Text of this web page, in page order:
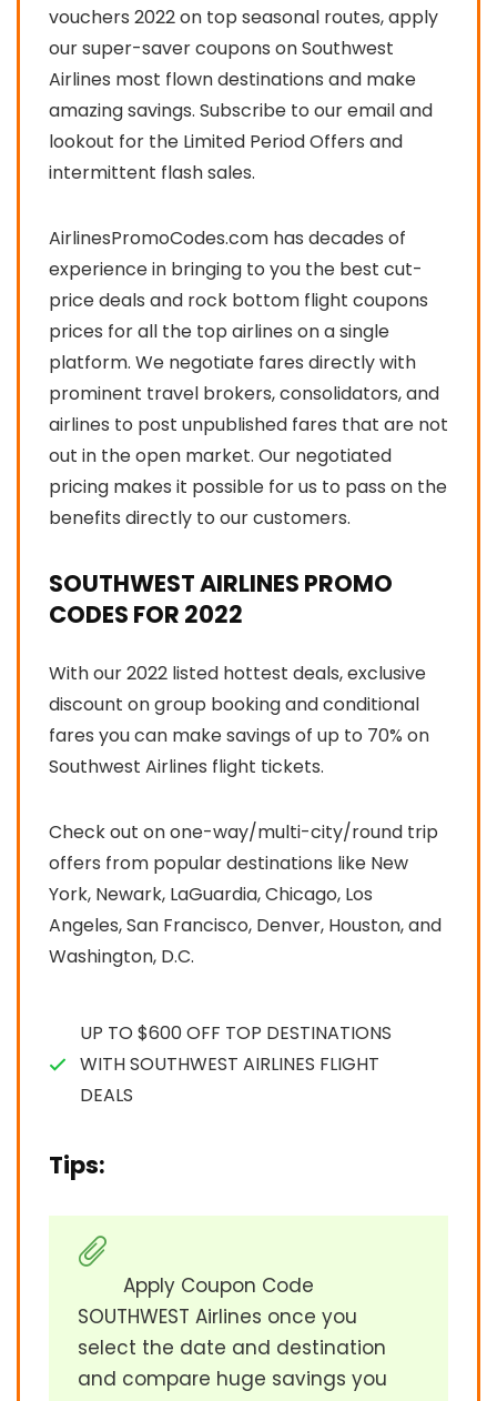
vouchers 2022 on top seasonal routes, apply
our super-saver coupons on Southwest
Airlines most flown destinations and make
amazing savings. Subscribe to our email and
lookout for the Limited Period Offers and
intermittent flash sales.
AirlinesPromoCodes.com has decades of
experience in bringing to you the best cut-
price deals and rock bottom flight coupons
prices for all the top airlines on a single
platform. We negotiate fares directly with
prominent travel brokers, consolidators, and
airlines to post unpublished fares that are not
out in the open market. Our negotiated
pricing makes it possible for us to pass on the
benefits directly to our customers.
SOUTHWEST AIRLINES PROMO
CODES FOR 2022
With our 2022 listed hottest deals, exclusive
discount on group booking and conditional
fares you can make savings of up to 70% on
Southwest Airlines flight tickets.
Check out on one-way/multi-city/round trip
offers from popular destinations like New
York, Newark, LaGuardia, Chicago, Los
Angeles, San Francisco, Denver, Houston, and
Washington, D.C.
UP TO $600 OFF TOP DESTINATIONS
WITH SOUTHWEST AIRLINES FLIGHT
DEALS
Tips:
Apply Coupon Code
SOUTHWEST Airlines once you
select the date and destination
and compare huge savings you